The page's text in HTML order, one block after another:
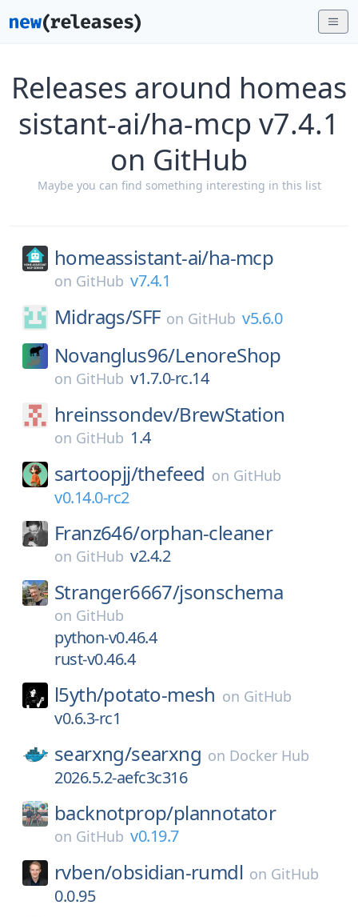
Releases around homeas
sistant-ai/ha-mcp v7.4.1
on GitHub
Maybe you can find something interesting in this list
homeassistant-ai/ha-mcp
on GitHub v7.4.1
Midrags/SFF on GitHub v5.6.0
Novanglus96/LenoreShop
on GitHub v1.7.0-rc.14
hreinssondev/BrewStation
on GitHub 1.4
sartoopjj/thefeed on GitHub
v0.14.0-rc2
Franz646/orphan-cleaner
on GitHub v2.4.2
Stranger6667/jsonschema
on GitHub
python-v0.46.4
rust-v0.46.4
l5yth/potato-mesh on GitHub
v0.6.3-rc1
searxng/searxng on Docker Hub
2026.5.2-aefc3c316
backnotprop/plannotator
on GitHub v0.19.7
rvben/obsidian-rumdl on GitHub
0.0.95